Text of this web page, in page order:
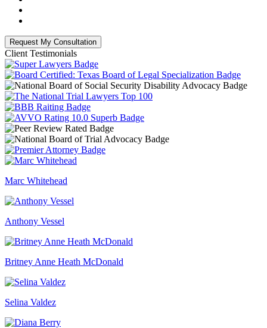
Client Testimonials
Marc Whitehead
Anthony Vessel
Britney Anne Heath McDonald
Selina Valdez